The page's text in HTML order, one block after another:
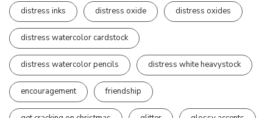
distress inks distress oxide distress oxides
distress watercolor cardstock
distress watercolor pencils distress white heavystock
encouragement friendship